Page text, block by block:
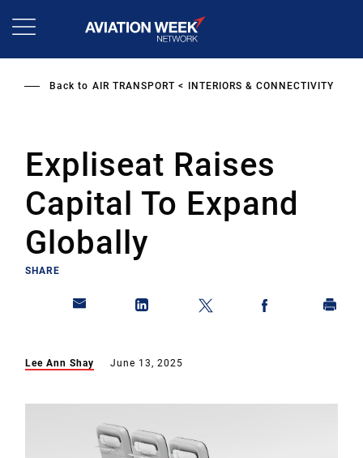
Back to AIR TRANSPORT INTERIORS & CONNECTIVITY
Expliseat Raises
Capital To Expand
Globally
SHARE
Lee Ann Shay June 13, 2025